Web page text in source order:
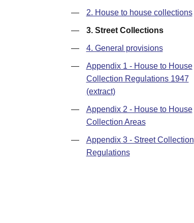
— 2. House to house collections
— 3. Street Collections
— 4. General provisions
—
Appendix 1 - House to House
Collection Regulations 1947
(extract)
—
Appendix 2 - House to House
Collection Areas
—
Appendix 3 - Street Collection
Regulations